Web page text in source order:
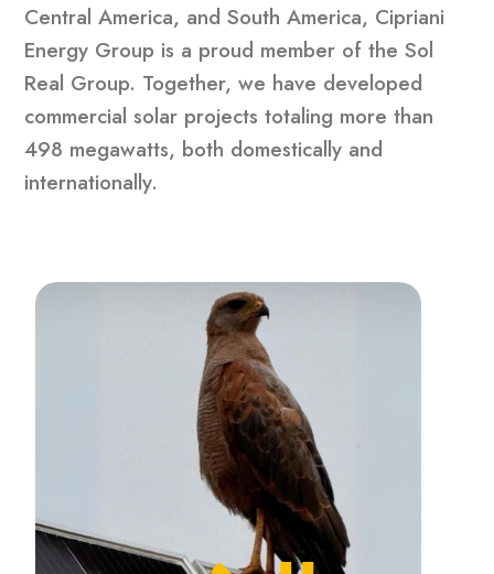
Central America, and South America, Cipriani
Energy Group is a proud member of the Sol
Real Group. Together, we have developed
commercial solar projects totaling more than
498 megawatts, both domestically and
internationally.